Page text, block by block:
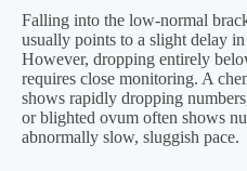
Can the hCG range
Your second dynamic
after calculation.
Falling into the low-normal
usually points to a slight delay
However, dropping entirely
requires close monitoring. A
shows rapidly dropping
or blighted ovum often shows
abnormally slow, sluggish pace.